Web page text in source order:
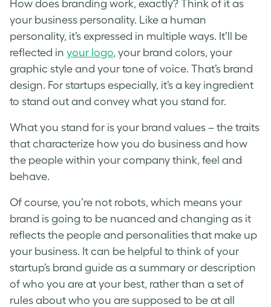
How does branding work, exactly? Think of it as
your business personality. Like a human
personality, it’s expressed in multiple ways. It’ll be
reflected in your logo, your brand colors, your
graphic style and your tone of voice. That’s brand
design. For startups especially, it’s a key ingredient
to stand out and convey what you stand for.
What you stand for is your brand values – the traits
that characterize how you do business and how
the people within your company think, feel and
behave.
Of course, you’re not robots, which means your
brand is going to be nuanced and changing as it
reflects the people and personalities that make up
your business. It can be helpful to think of your
startup’s brand guide as a summary or description
of who you are at your best, rather than a set of
rules about who you are supposed to be at all